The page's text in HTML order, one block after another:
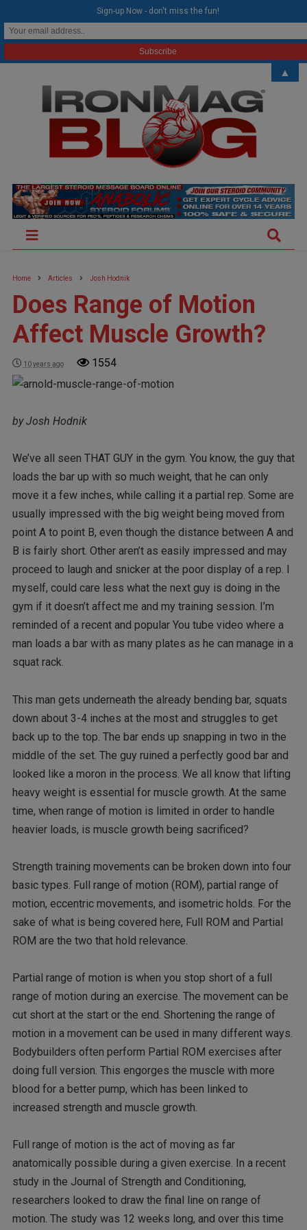
Home Articles Josh Hodnik
Does Range of Motion
Affect Muscle Growth?
10 years ago 1554
by Josh Hodnik
We’ve all seen THAT GUY in the gym. You know, the guy that
loads the bar up with so much weight, that he can only
move it a few inches, while calling it a partial rep. Some are
usually impressed with the big weight being moved from
point A to point B, even though the distance between A and
B is fairly short. Other aren’t as easily impressed and may
proceed to laugh and snicker at the poor display of a rep. I
myself, could care less what the next guy is doing in the
gym if it doesn’t affect me and my training session. I’m
reminded of a recent and popular You tube video where a
man loads a bar with as many plates as he can manage in a
squat rack.
This man gets underneath the already bending bar, squats
down about 3-4 inches at the most and struggles to get
back up to the top. The bar ends up snapping in two in the
middle of the set. The guy ruined a perfectly good bar and
looked like a moron in the process. We all know that lifting
heavy weight is essential for muscle growth. At the same
time, when range of motion is limited in order to handle
heavier loads, is muscle growth being sacrificed?
Strength training movements can be broken down into four
basic types. Full range of motion (ROM), partial range of
motion, eccentric movements, and isometric holds. For the
sake of what is being covered here, Full ROM and Partial
ROM are the two that hold relevance.
Partial range of motion is when you stop short of a full
range of motion during an exercise. The movement can be
cut short at the start or the end. Shortening the range of
motion in a movement can be used in many different ways.
Bodybuilders often perform Partial ROM exercises after
doing full version. This engorges the muscle with more
blood for a better pump, which has been linked to
increased strength and muscle growth.
Full range of motion is the act of moving as far
anatomically possible during a given exercise. In a recent
study in the Journal of Strength and Conditioning,
researchers looked to draw the final line on range of
motion. The study was 12 weeks long, and over this time
Sign-up Now - don't miss the fun!
▲
modal-check